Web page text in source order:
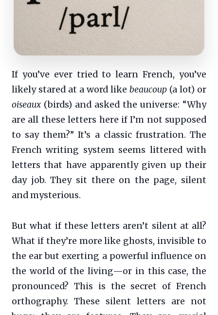
If you’ve ever tried to learn French, you’ve
likely stared at a word like beaucoup (a lot) or
oiseaux (birds) and asked the universe: “Why
are all these letters here if I’m not supposed
to say them?” It’s a classic frustration. The
French writing system seems littered with
letters that have apparently given up their
day job. They sit there on the page, silent
and mysterious.
But what if these letters aren’t silent at all?
What if they’re more like ghosts, invisible to
the ear but exerting a powerful influence on
the world of the living—or in this case, the
pronounced? This is the secret of French
orthography. These silent letters are not